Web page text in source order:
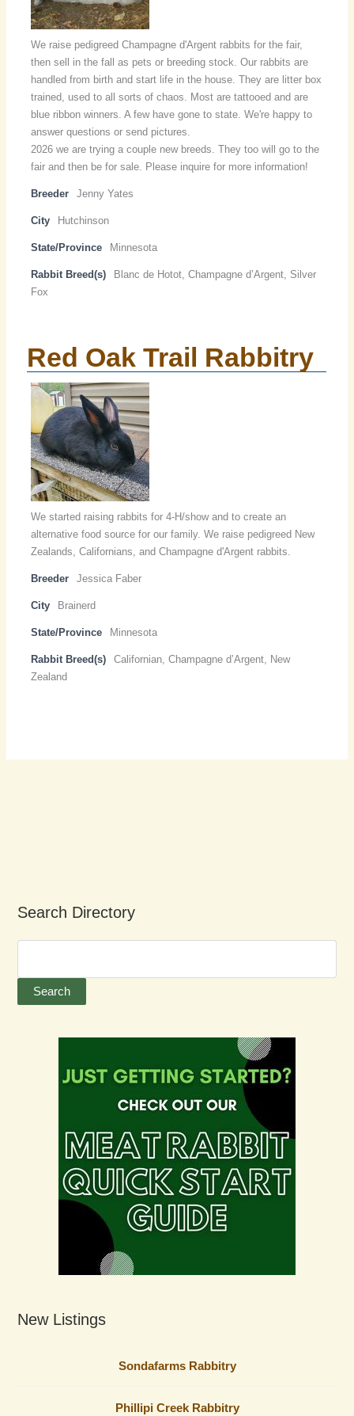
We raise pedigreed Champagne d'Argent rabbits for the fair,
then sell in the fall as pets or breeding stock. Our rabbits are
handled from birth and start life in the house. They are litter box
trained, used to all sorts of chaos. Most are tattooed and are
blue ribbon winners. A few have gone to state. We're happy to
answer questions or send pictures.
2026 we are trying a couple new breeds. They too will go to the
fair and then be for sale. Please inquire for more information!
Breeder Jenny Yates
City Hutchinson
State/Province Minnesota
Rabbit Breed(s)
Blanc de Hotot, Champagne d’Argent, Silver
Fox
Red Oak Trail Rabbitry
We started raising rabbits for 4-H/show and to create an
alternative food source for our family. We raise pedigreed New
Zealands, Californians, and Champagne d'Argent rabbits.
Breeder Jessica Faber
City Brainerd
State/Province Minnesota
Rabbit Breed(s)
Californian, Champagne d’Argent, New
Zealand
Search Directory
New Listings
Sondafarms Rabbitry
Phillipi Creek Rabbitry